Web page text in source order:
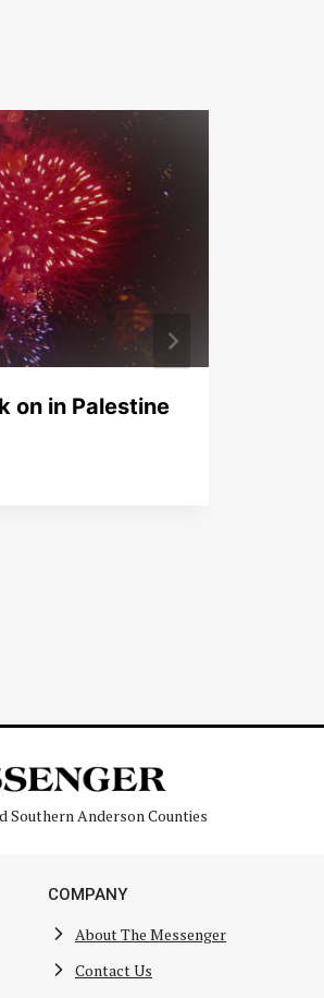
on in Palestine
Southern Anderson Counties
COMPANY
About The Messenger
Contact Us